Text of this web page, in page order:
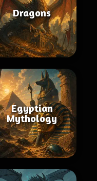
Dragons
Egyptian
Mythology